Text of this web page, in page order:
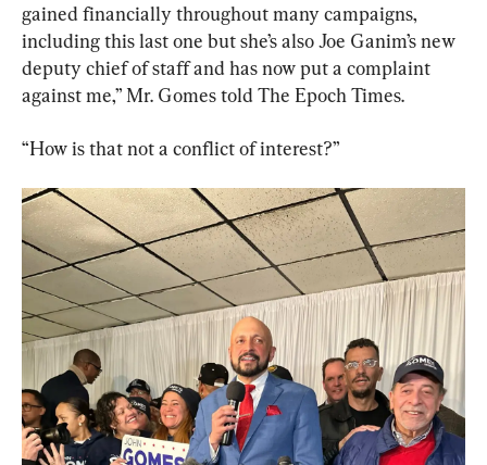
gained financially throughout many campaigns,
including this last one but she’s also Joe Ganim’s new
deputy chief of staff and has now put a complaint
against me,” Mr. Gomes told The Epoch Times.
“How is that not a conflict of interest?”